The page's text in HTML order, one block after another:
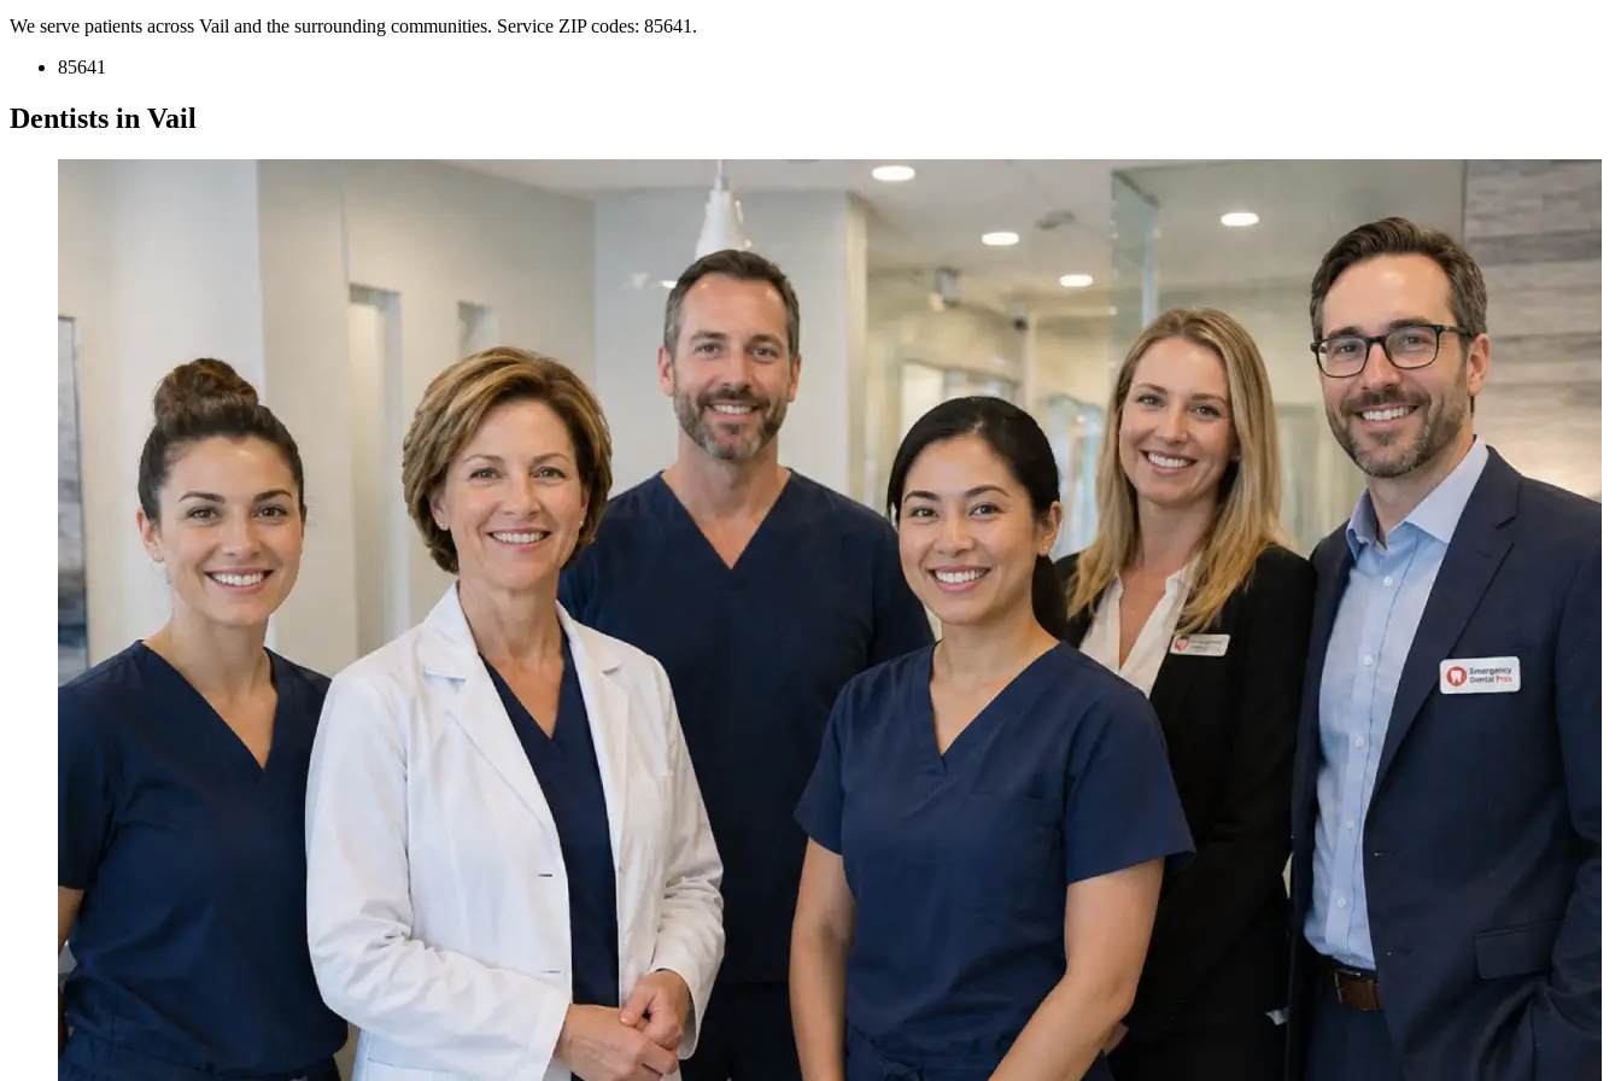
We serve patients across Vail and the surrounding communities. Service ZIP codes: 85641.
85641
Dentists in Vail